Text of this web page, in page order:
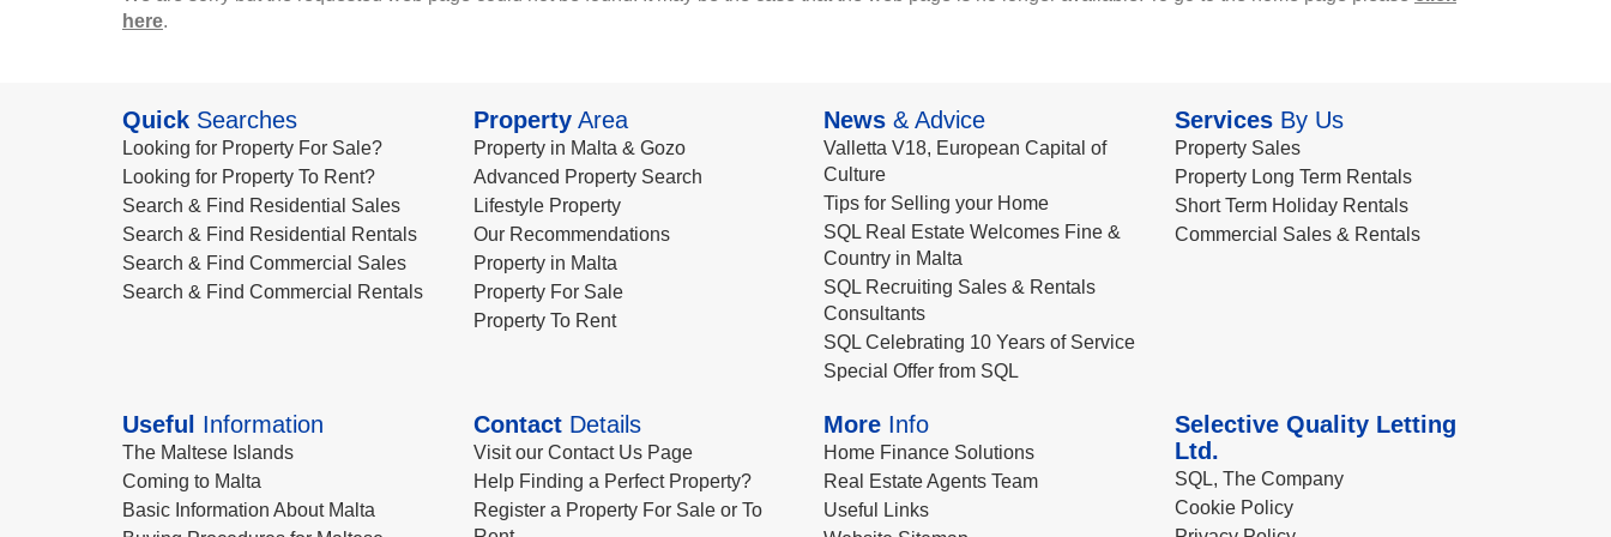
here.
Quick Searches
Looking for Property For Sale?
Looking for Property To Rent?
Search & Find Residential Sales
Search & Find Residential Rentals
Search & Find Commercial Sales
Search & Find Commercial Rentals
PropertyArea
Property in Malta & Gozo
Advanced Property Search
Lifestyle Property
Our Recommendations
Property in Malta
Property For Sale
Property To Rent
News & Advice
Valletta V18, European Capital of
Culture
Tips for Selling your Home
SQL Real Estate Welcomes Fine &
Country in Malta
SQL Recruiting Sales & Rentals
Consultants
SQL Celebrating 10 Years of Service
Special Offer from SQL
ServicesBy Us
Property Sales
Property Long Term Rentals
Short Term Holiday Rentals
Commercial Sales & Rentals
Useful Information
The Maltese Islands
Coming to Malta
Basic Information About Malta
ContactDetails
Visit our Contact Us Page
Help Finding a Perfect Property?
Register a Property For Sale or To
More Info
Home Finance Solutions
Real Estate Agents Team
Useful Links
Selective Quality Letting
Ltd.
SQL, The Company
Cookie Policy